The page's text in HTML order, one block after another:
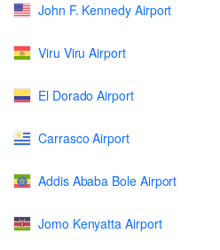
John F. Kennedy Airport
Viru Viru Airport
El Dorado Airport
Carrasco Airport
Addis Ababa Bole Airport
Jomo Kenyatta Airport